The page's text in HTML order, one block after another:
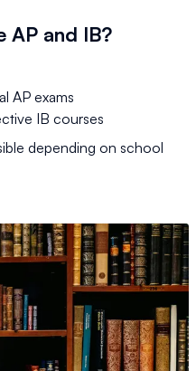
AP and IB?
AP exams
IB courses
depending on school